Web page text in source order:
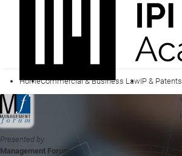
HomeCommercial & Business LawIP & Patents
Presented by
Management Forum